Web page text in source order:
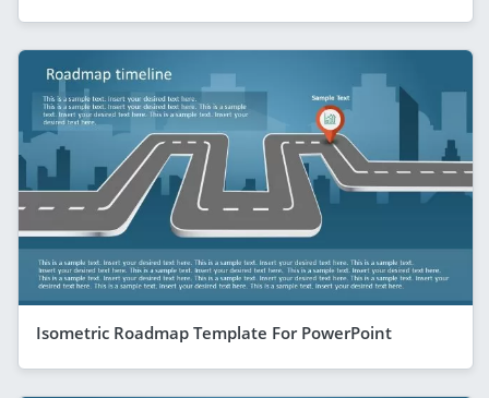
Isometric Roadmap Template For PowerPoint